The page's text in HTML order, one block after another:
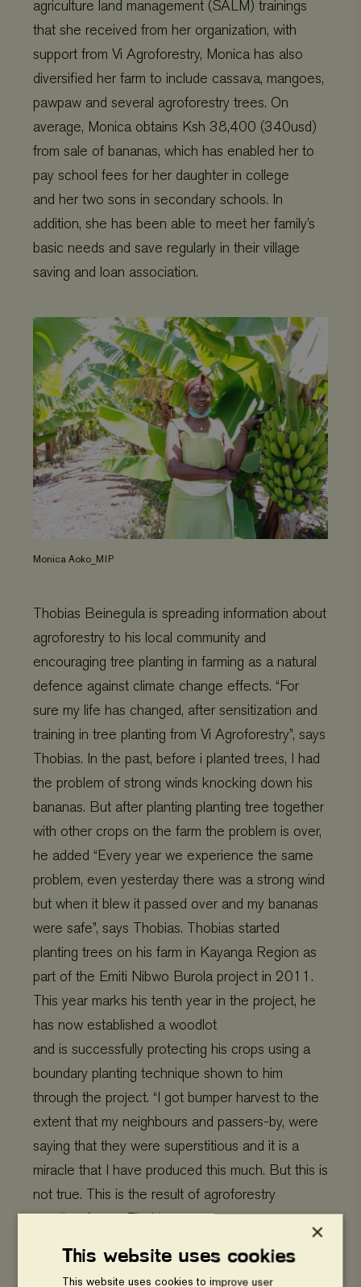
agriculture land management (SALM) trainings
that she received from her organization, with
support from Vi Agroforestry, Monica has also
diversified her farm to include cassava, mangoes,
pawpaw and several agroforestry trees. On
average, Monica obtains Ksh 38,400 (340usd)
from sale of bananas, which has enabled her to
pay school fees for her daughter in coll ege
and her two sons in secondary schools. In
addition, she has been able to meet her family’s
basic needs and save regularly in their village
saving and loan association.
Monica Aoko_MIP
Thobias Beinegula is spreading information about
agroforestry to his local community and
encouraging tree planting in farming as a natural
defence against climate change effects. “For
sure my life has changed, after sensitization and
training in tree planting from Vi Agroforestry”, says
Thobias. In the past, before i planted trees, I had
the problem of strong winds knocking down his
bananas. But after planting planting tree together
with other crops on the farm the problem is over,
he added “Every year we experience the same
problem, even yesterday there was a strong wind
but when it blew it passed over and my bananas
were safe”, says Thobias. Thobias started
planting trees on his farm in Kayanga Region as
part of the Emiti Nibwo Burola project in 2011.
This year marks his tenth year in the project, he
has now established a woodlot
and is successfully protecting his crops using a
boundary planting technique shown to him
through the project. “I got bumper harvest to the
extent that my neighbours and passers-by, were
saying that they were superstitious and it is a
miracle that I have produced this much. But this is
not true. This is the result of agroforestry
practices”, says Thobias.
×
This website uses cookies
This website uses cookies to improve user